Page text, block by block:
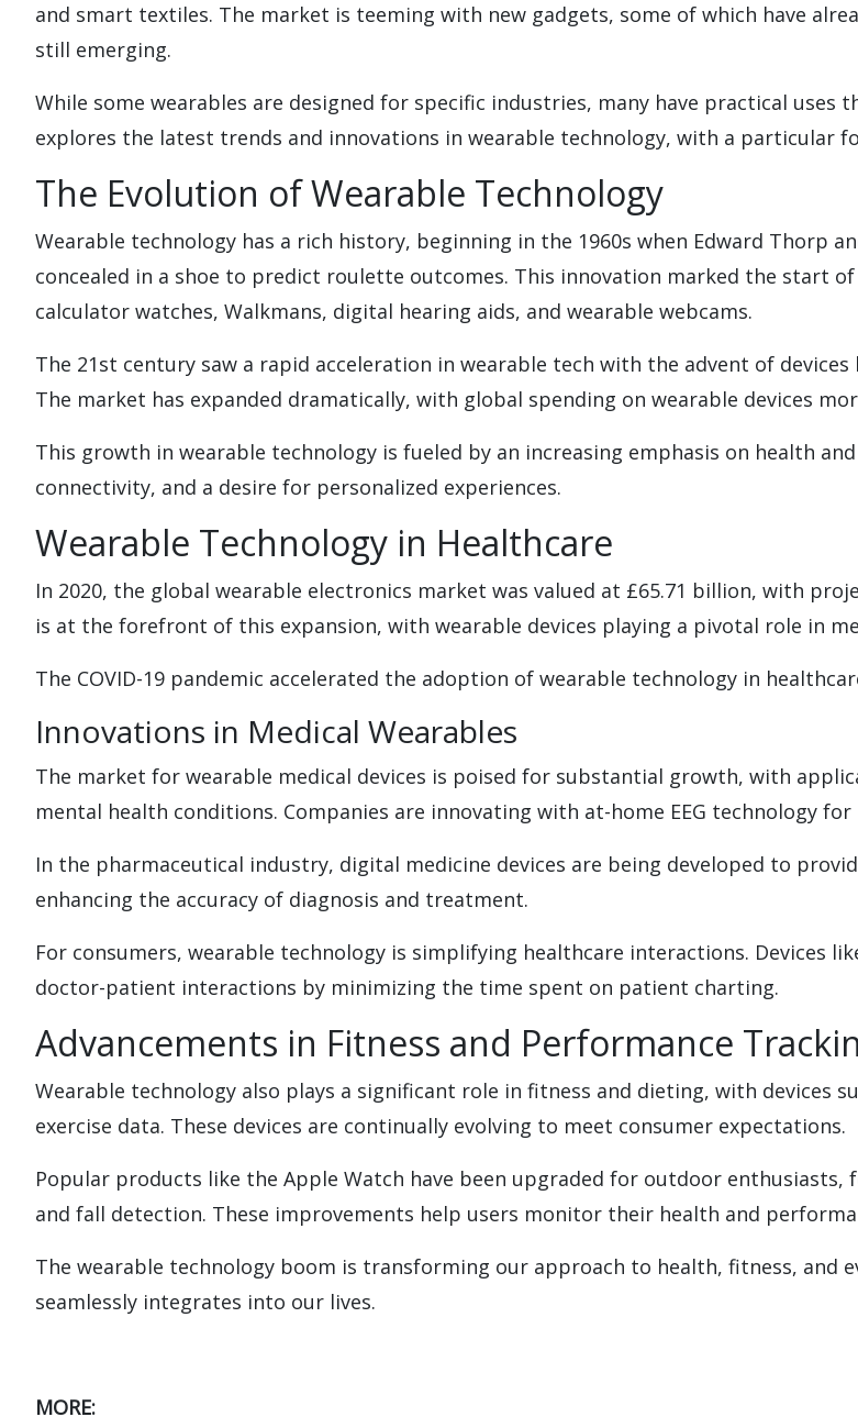
and smart textiles. The market is teeming with new gadgets, some of which have
still emerging.
While some wearables are designed for specific industries, many have practical uses
explores the latest trends and innovations in wearable technology, with a particular
The Evolution of Wearable Technology
Wearable technology has a rich history, beginning in the 1960s when Edward Thorp
concealed in a shoe to predict roulette outcomes. This innovation marked the start
calculator watches, Walkmans, digital hearing aids, and wearable webcams.
The 21st century saw a rapid acceleration in wearable tech with the advent of
The market has expanded dramatically, with global spending on wearable devices
This growth in wearable technology is fueled by an increasing emphasis on health
connectivity, and a desire for personalized experiences.
Wearable Technology in Healthcare
In 2020, the global wearable electronics market was valued at £65.71 billion, with
is at the forefront of this expansion, with wearable devices playing a pivotal role in
The COVID-19 pandemic accelerated the adoption of wearable technology in
Innovations in Medical Wearables
The market for wearable medical devices is poised for substantial growth, with
mental health conditions. Companies are innovating with at-home EEG technology
In the pharmaceutical industry, digital medicine devices are being developed to
enhancing the accuracy of diagnosis and treatment.
For consumers, wearable technology is simplifying healthcare interactions. Devices
doctor-patient interactions by minimizing the time spent on patient charting.
Advancements in Fitness and Performance
Wearable technology also plays a significant role in fitness and dieting, with devices
exercise data. These devices are continually evolving to meet consumer expectations.
Popular products like the Apple Watch have been upgraded for outdoor
and fall detection. These improvements help users monitor their health and
The wearable technology boom is transforming our approach to health, fitness, and
seamlessly integrates into our lives.
MORE: